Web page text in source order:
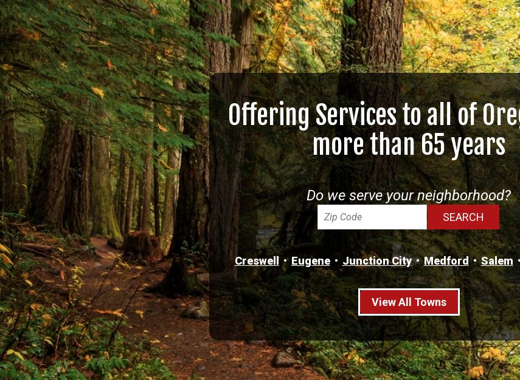
Offering Services to all of
more than 65 years
Do we serve your neighborhood?
Creswell Eugene Junction City Medford Salem
View All Towns